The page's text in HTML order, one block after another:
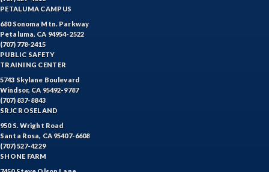
PETALUMA CAMPUS
680 Sonoma Mtn. Parkway
Petaluma, CA 94954-2522
(707) 778-2415
PUBLIC SAFETY
TRAINING CENTER
5743 Skylane Boulevard
Windsor, CA 95492-9787
(707) 837-8843
SRJC ROSELAND
950 S. Wright Road
Santa Rosa, CA 95407-6608
(707) 527-4229
SHONE FARM